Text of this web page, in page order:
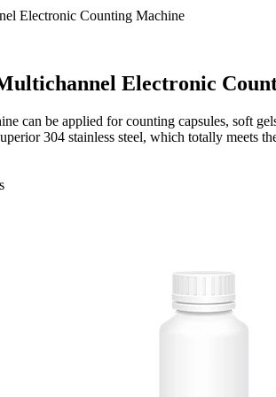
Electronic Counting Machine
Electronic
can be applied for counting capsules, soft
304 stainless steel, which totally meets